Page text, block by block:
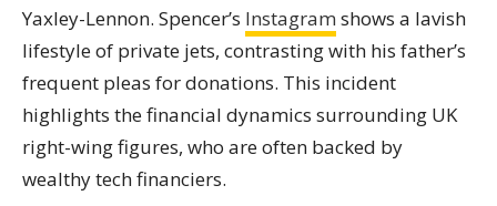
Yaxley-Lennon. Spencer’s Instagram shows a lavish
lifestyle of private jets, contrasting with his father’s
frequent pleas for donations. This incident
highlights the financial dynamics surrounding UK
right-wing figures, who are often backed by
wealthy tech financiers.